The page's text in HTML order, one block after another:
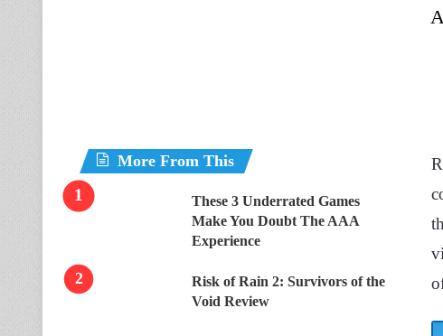
More From This
These 3 Underrated Games
Make You Doubt The AAA
Experience
Risk of Rain 2: Survivors of the
Void Review